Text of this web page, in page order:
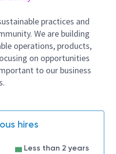
within 24 hours.
co-workers are kept
status by providing
documentation.
the Worldwide
Field Services Best
and entries about
stay current.
warranted by Security
classifying workstations
practices and
We are building
operations, products,
on opportunities
to our business
hires
Less than 2 years